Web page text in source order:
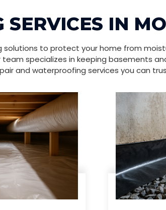
IN
solutions to protect your home from
specializes in keeping basements
and waterproofing services you can